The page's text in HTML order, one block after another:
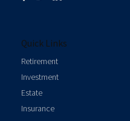
Quick Links
Retirement
Investment
Estate
Insurance